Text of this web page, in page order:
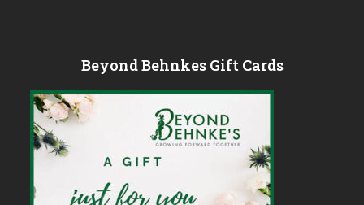
Beyond Behnkes Gift Cards